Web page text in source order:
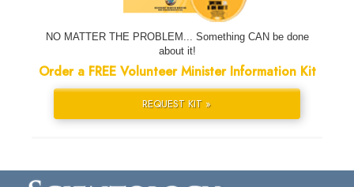
NO MATTER THE PROBLEM... Something CAN be done
about it!
Order a FREE Volunteer Minister Information Kit
REQUEST KIT »